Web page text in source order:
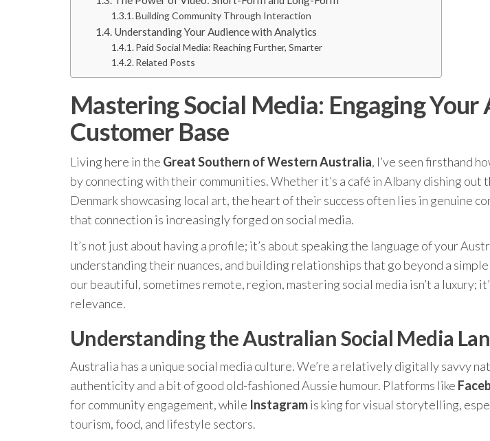
Building Community Through Interaction
Understanding Your Audience with Analytics
Paid Social Media: Reaching Further, Smarter
Related Posts
Mastering Social Media: Engaging Your
Customer Base
Living here in the Great Southern of Western Australia, I’ve seen firsthand
by connecting with their communities. Whether it’s a café in Albany dishing out
Denmark showcasing local art, the heart of their success often lies in genuine
that connection is increasingly forged on social media.
It’s not just about having a profile; it’s about speaking the language of your
understanding their nuances, and building relationships that go beyond a
our beautiful, sometimes remote, region, mastering social media isn’t a luxury;
relevance.
Understanding the Australian Social Media
Australia has a unique social media culture. We’re a relatively digitally savvy
authenticity and a bit of good old-fashioned Aussie humour. Platforms like
for community engagement, while Instagramis king for visual storytelling,
tourism, food, and lifestyle sectors.